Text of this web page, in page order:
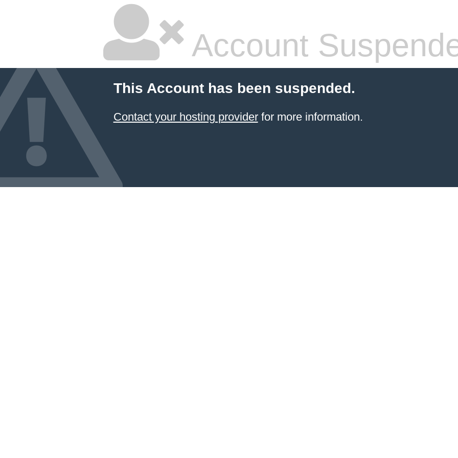
Account
This Account has been suspended.
Contact your hosting providerfor more information.